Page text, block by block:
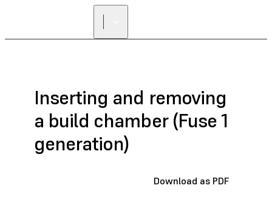
Inserting and removing
a build chamber (Fuse 1
generation)
Download as PDF